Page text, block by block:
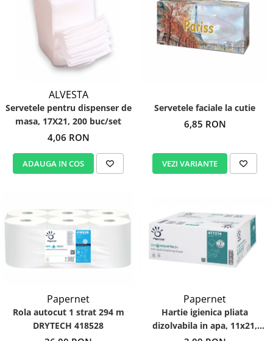
ALVESTA
Servetele pentru dispenser de
masa, 17X21, 200 buc/set
4,06 RON
ADAUGA IN COS
Servetele faciale la cutie
6,85 RON
VEZI VARIANTE
Papernet
Rola autocut 1 strat 294 m
DRYTECH 418528
Papernet
Hartie igienica pliata
dizolvabila in apa, 11x21,
DissolveTech 417214